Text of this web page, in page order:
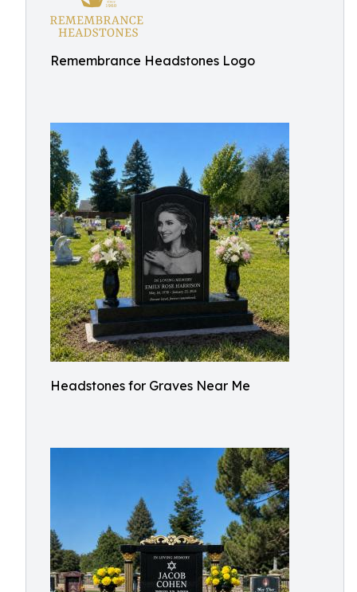
Remembrance Headstones Logo
Headstones for Graves Near Me